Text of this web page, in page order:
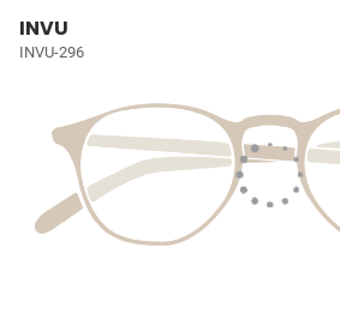
INVU
INVU-296